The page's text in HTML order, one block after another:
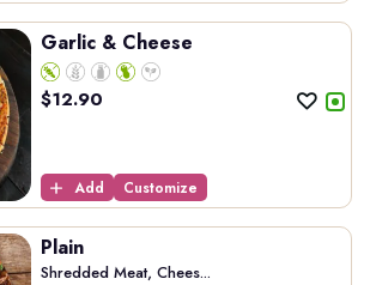
Garlic & Cheese
$12.90
Add Customize
Plain
Shredded Meat, Chees...